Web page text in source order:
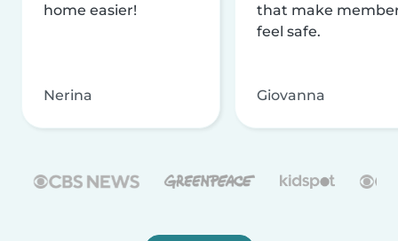
home easier!
Nerina
that make
feel safe.
Giovanna